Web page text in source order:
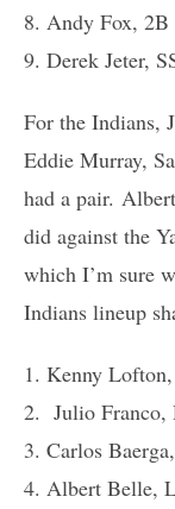
8. Andy Fox, 2B
9. Derek Jeter,
For the Indians,
Eddie Murray,
had a pair.
did against the
which I’m sure
Indians lineup
1. Kenny
2. Julio Franco,
3. Carlos
4. Albert Belle,